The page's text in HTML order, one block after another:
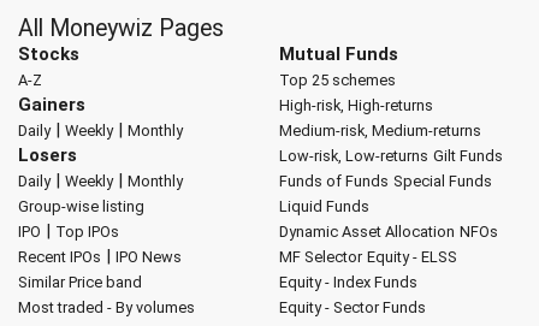
All Moneywiz Pages
Stocks
A-Z
Gainers
Daily| Weekly| Monthly
Losers
Daily| Weekly| Monthly
Group-wise listing
IPO | Top IPOs
Recent IPOs | IPO News
Similar Price band
Most traded - By volumes
Mutual Funds
Top 25 schemes
High-risk, High-returns
Medium-risk, Medium-returns
Low-risk, Low-returns Gilt Funds
Funds of Funds Special Funds
Liquid Funds
Dynamic Asset Allocation NFOs
MF Selector Equity - ELSS
Equity - Index Funds
Equity - Sector Funds